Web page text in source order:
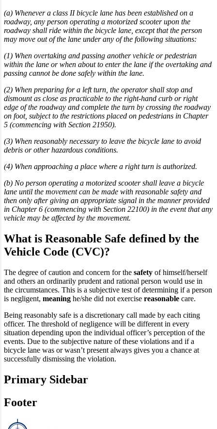
(a) Whenever a class II bicycle lane has been established on a
roadway, any person operating a motorized scooter upon the
roadway shall ride within the bicycle lane, except that the person
may move out of the lane under any of the following situations:
(1) When overtaking and passing another vehicle or pedestrian
within the lane or when about to enter the lane if the overtaking and
passing cannot be done safely within the lane.
(2) When preparing for a left turn, the operator shall stop and
dismount as close as practicable to the right-hand curb or right
edge of the roadway and complete the turn by crossing the roadway
on foot, subject to the restrictions placed on pedestrians in Chapter
5 (commencing with Section 21950).
(3) When reasonably necessary to leave the bicycle lane to avoid
debris or other hazardous conditions.
(4) When approaching a place where a right turn is authorized.
(b) No person operating a motorized scooter shall leave a bicycle
lane until the movement can be made with reasonable safety and
then only after giving an appropriate signal in the manner provided
in Chapter 6 (commencing with Section 22100) in the event that any
vehicle may be affected by the movement.
What is Reasonable Safe defined by the
Vehicle Code (CVC)?
The degree of caution and concern for the safety of himself/herself
and others an ordinarily prudent and rational person would use in
the circumstances. This is a subjective test of determining if a person
is negligent, meaning he/she did not exercise reasonable care.
Being reasonably safe is a discretionary call made by each citing
officer. The threshold of negligence will be different in every
situation depending upon the individual officer’s perception of the
events. Due to the subjective nature of these violations and if a
bicycle lane was or wasn’t present always gives you a chance at
successfully dismissing the violation.
Primary Sidebar
Footer